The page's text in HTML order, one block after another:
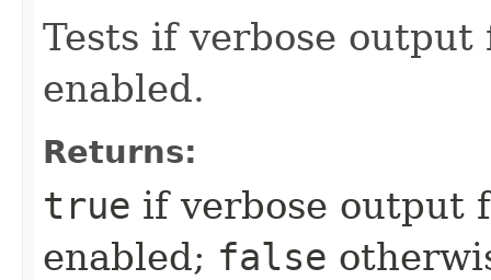
Tests if verbose
enabled.
Returns:
true if verbose output
enabled; false